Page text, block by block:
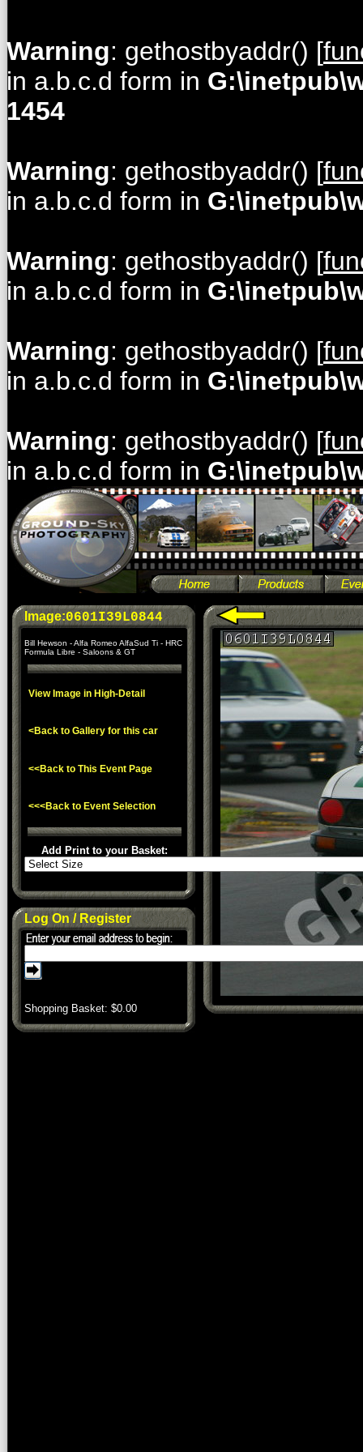
Warning: gethostbyaddr() [
in a.b.c.d form in
1454
Warning: gethostbyaddr() [
in a.b.c.d form in
Warning: gethostbyaddr() [
in a.b.c.d form in
Warning: gethostbyaddr() [
in a.b.c.d form in
Warning: gethostbyaddr() [
in a.b.c.d form in
Image:0601I39L0844
Bill Hewson - Alfa Romeo AlfaSud Ti - HRC
Formula Libre - Saloons & GT
View Image in High-Detail
<Back to Gallery for this car
<<Back to This Event Page
<<<Back to Event Selection
Add Print to your Basket:
Log On / Register
Shopping Basket: $0.00